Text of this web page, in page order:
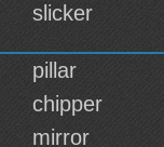
slicker
pillar
chipper
mirror